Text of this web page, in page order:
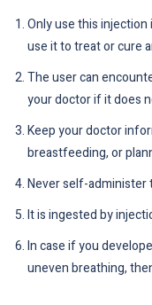
Only use this
use it to treat or cure
The user can
your doctor if it does
Keep your doctor
breastfeeding, or
Never self-administer
It is ingested by
In case if you
uneven breathing,